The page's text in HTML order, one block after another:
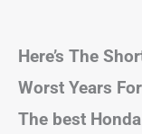
Here’s The
Worst Years
The best